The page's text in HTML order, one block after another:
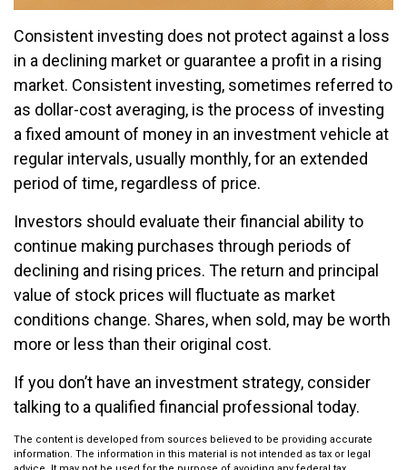
Consistent investing does not protect against a loss
in a declining market or guarantee a profit in a rising
market. Consistent investing, sometimes referred to
as dollar-cost averaging, is the process of investing
a fixed amount of money in an investment vehicle at
regular intervals, usually monthly, for an extended
period of time, regardless of price.
Investors should evaluate their financial ability to
continue making purchases through periods of
declining and rising prices. The return and principal
value of stock prices will fluctuate as market
conditions change. Shares, when sold, may be worth
more or less than their original cost.
If you don’t have an investment strategy, consider
talking to a qualified financial professional today.
The content is developed from sources believed to be providing accurate
information. The information in this material is not intended as tax or legal